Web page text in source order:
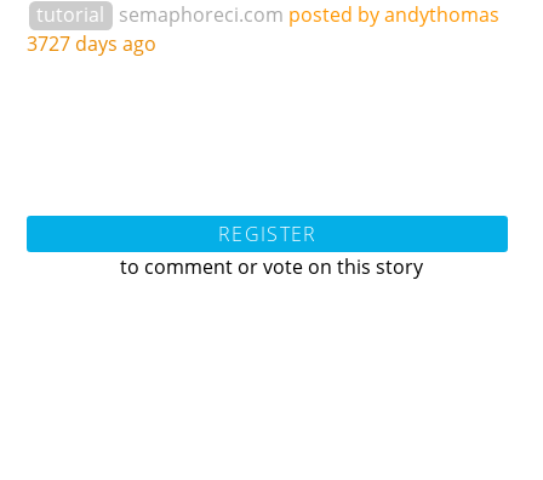
tutorial semaphoreci.com posted by andythomas
3727 days ago
REGISTER
to comment or vote on this story